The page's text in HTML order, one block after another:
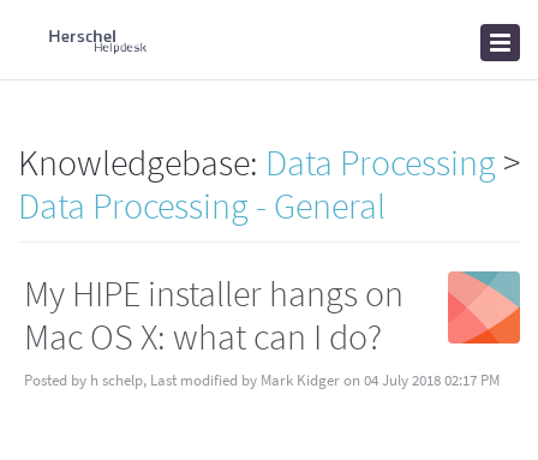
Home
Knowledgebase: Data Processing >
Data Processing - General
My HIPE installer hangs on
Mac OS X: what can I do?
Posted by h schelp, Last modified by Mark Kidger on 04 July 2018 02:17 PM